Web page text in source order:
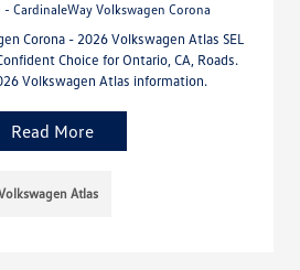
CardinaleWay Volkswagen Corona
Corona - 2026 Volkswagen Atlas SEL
Choice for Ontario, CA, Roads.
Volkswagen Atlas information.
Read More
Atlas